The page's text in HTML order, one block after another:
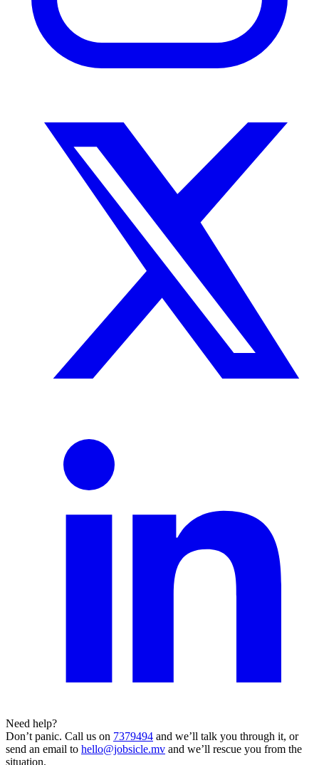
Need help?
Don’t panic. Call us on 7379494 and we’ll talk you through it, or
send an email to hello@jobsicle.mv and we’ll rescue you from the
situation.